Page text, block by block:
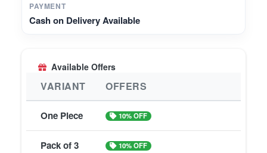
PAYMENT
Cash on Delivery Available
Available Offers
VARIANT OFFERS
One Piece 10% OFF
Pack of 3 10% OFF